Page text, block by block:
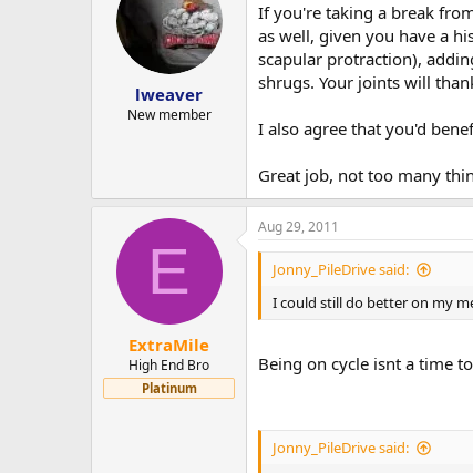
lweaver
New member
If you're taking a break
as well, given you have a
scapular protraction),
shrugs. Your joints will
I also agree that you'd
Great job, not too many
E
ExtraMile
High End Bro
Platinum
Aug 29, 2011
Jonny_PileDrive said:
I could still do better on my
Being on cycle isnt a time
Jonny_PileDrive said: